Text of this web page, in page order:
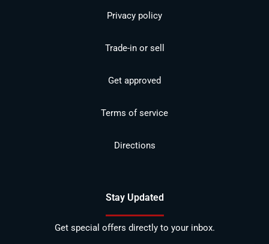
Privacy policy
Trade-in or sell
Get approved
Terms of service
Directions
Stay Updated
Get special offers directly to your inbox.